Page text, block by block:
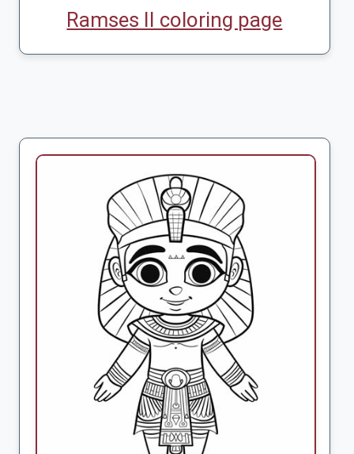
Ramses II coloring page